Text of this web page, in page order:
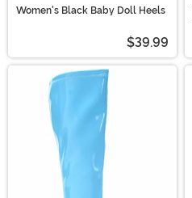
Women's Black Baby Doll Heels
$39.99